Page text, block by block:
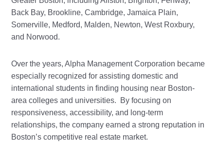
Back Bay, Brookline, Cambridge, Jamaica Plain,
Somerville, Medford, Malden, Newton, West Roxbury,
and Norwood.
Over the years, Alpha Management Corporation became
especially recognized for assisting domestic and
international students in finding housing near Boston-
area colleges and universities. By focusing on
responsiveness, accessibility, and long-term
relationships, the company earned a strong reputation in
Boston’s competitive real estate market.